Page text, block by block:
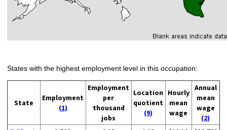
States with the highest employment level in this occupation:
State
Employment
(1)
Employment
per
thousand
jobs
Location
quotient
(9)
Hourly
mean
wage
Annual
mean
wage
(2)